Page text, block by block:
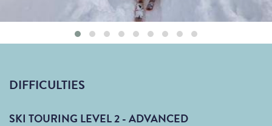
DIFFICULTIES
SKI TOURING LEVEL 2 - ADVANCED